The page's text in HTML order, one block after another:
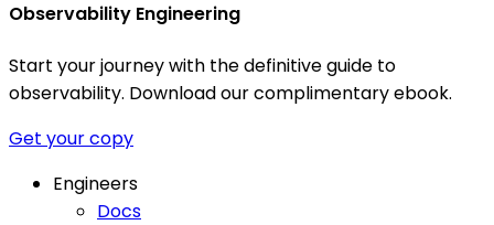
Observability Engineering
Start your journey with the definitive guide to
observability. Download our complimentary ebook.
Get your copy
Engineers
Docs